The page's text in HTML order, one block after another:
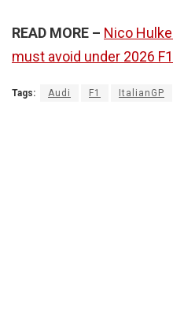
READ MORE – Nico
must avoid under 2026
Tags: Audi F1 ItalianGP